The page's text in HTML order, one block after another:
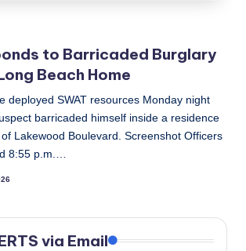
to Barricaded Burglary
Beach Home
deployed SWAT resources Monday night
barricaded himself inside a residence
Lakewood Boulevard. Screenshot Officers
8:55 p.m.…
via Email